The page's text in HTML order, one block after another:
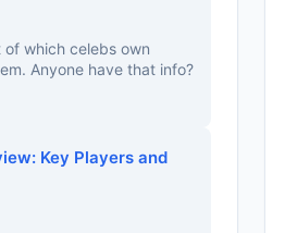
of which celebs own
Anyone have that info?
Key Players and